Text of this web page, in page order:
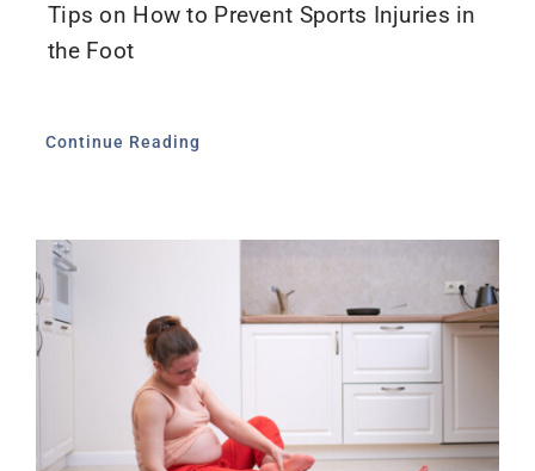
Tips on How to Prevent Sports Injuries in
the Foot
Continue Reading